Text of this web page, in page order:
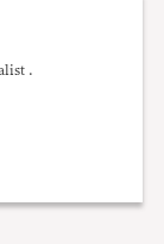
.